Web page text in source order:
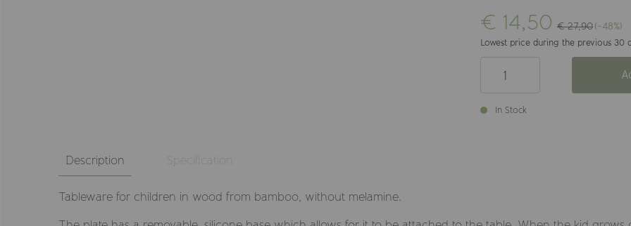
€ 14,50 € 27,90(-48%)
Lowest price during the previous 30
In Stock
Description Specification
Tableware for children in wood from bamboo, without melamine.